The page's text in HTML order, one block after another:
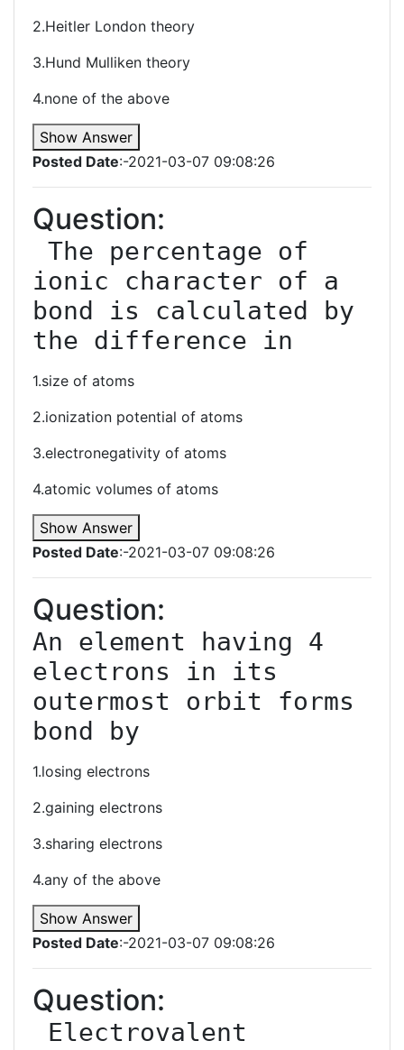
2.Heitler London theory
3.Hund Mulliken theory
4.none of the above
Show Answer
Posted Date:-2021-03-07 09:08:26
Question:
ionic character of a
bond is calculated by
the difference in
1.size of atoms
2.ionization potential of atoms
3.electronegativity of atoms
4.atomic volumes of atoms
Show Answer
Posted Date:-2021-03-07 09:08:26
Question:
An element having 4
electrons in its
outermost orbit forms
bond by
1.losing electrons
2.gaining electrons
3.sharing electrons
4.any of the above
Show Answer
Posted Date:-2021-03-07 09:08:26
Question:
﻿ Electrovalent